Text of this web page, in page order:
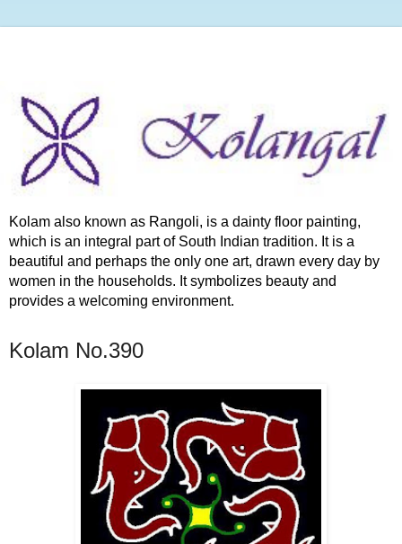
Kolam also known as Rangoli, is a dainty floor painting,
which is an integral part of South Indian tradition. It is a
beautiful and perhaps the only one art, drawn every day by
women in the households. It symbolizes beauty and
provides a welcoming environment.
Kolam No.390